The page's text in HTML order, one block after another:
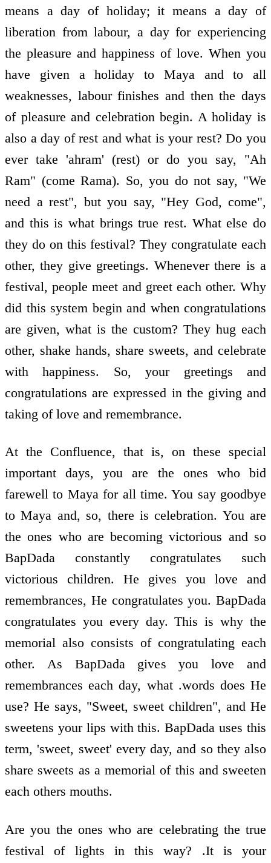
means a day of holiday; it means a day of
liberation from labour, a day for experiencing
the pleasure and happiness of love. When you
have given a holiday to Maya and to all
weaknesses, labour finishes and then the days
of pleasure and celebration begin. A holiday is
also a day of rest and what is your rest? Do you
ever take 'ahram' (rest) or do you say, "Ah
Ram" (come Rama). So, you do not say, "We
need a rest", but you say, "Hey God, come",
and this is what brings true rest. What else do
they do on this festival? They congratulate each
other, they give greetings. Whenever there is a
festival, people meet and greet each other. Why
did this system begin and when congratulations
are given, what is the custom? They hug each
other, shake hands, share sweets, and celebrate
with happiness. So, your greetings and
congratulations are expressed in the giving and
taking of love and remembrance.
At the Confluence, that is, on these special
important days, you are the ones who bid
farewell to Maya for all time. You say goodbye
to Maya and, so, there is celebration. You are
the ones who are becoming victorious and so
BapDada constantly congratulates such
victorious children. He gives you love and
remembrances, He congratulates you. BapDada
congratulates you every day. This is why the
memorial also consists of congratulating each
other. As BapDada gives you love and
remembrances each day, what .words does He
use? He says, "Sweet, sweet children", and He
sweetens your lips with this. BapDada uses this
term, 'sweet, sweet' every day, and so they also
share sweets as a memorial of this and sweeten
each others mouths.
Are you the ones who are celebrating the true
festival of lights in this way? .It is your